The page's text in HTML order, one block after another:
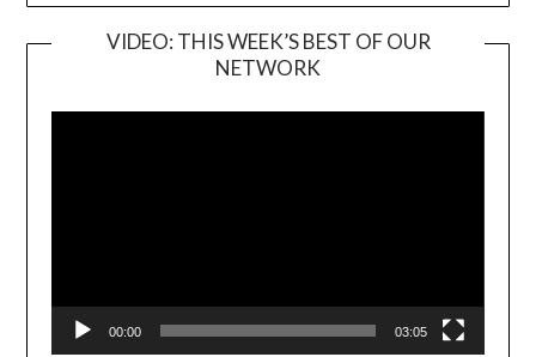
VIDEO: THIS WEEK’S BEST OF OUR
NETWORK
Player
00:00 03:05